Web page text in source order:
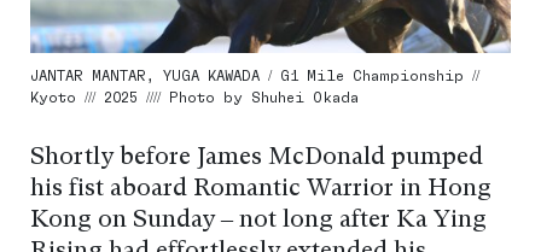
JANTAR MANTAR, YUGA KAWADA / G1 Mile Championship //
Kyoto /// 2025 //// Photo by Shuhei Okada
Shortly before James McDonald pumped
his fist aboard Romantic Warrior in Hong
Kong on Sunday – not long after Ka Ying